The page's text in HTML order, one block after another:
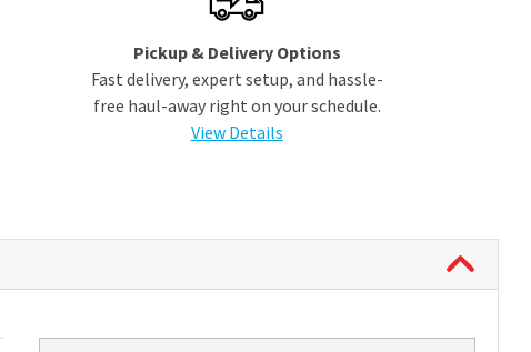
Pickup & Delivery Options
Fast delivery, expert setup, and hassle-
free haul-away right on your schedule.
View Details